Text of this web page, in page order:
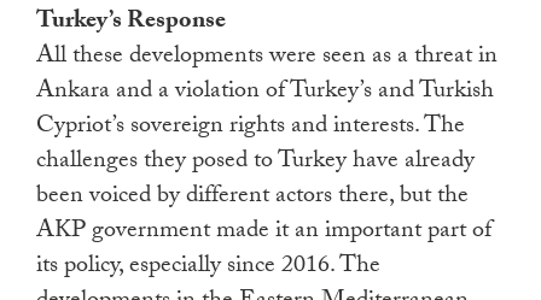
Turkey’s Response
All these developments were seen as a threat in
Ankara and a violation of Turkey’s and Turkish
Cypriot’s sovereign rights and interests. The
challenges they posed to Turkey have already
been voiced by different actors there, but the
AKP government made it an important part of
its policy, especially since 2016. The